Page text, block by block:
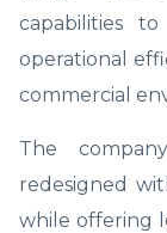
capabilities
operational
commercial
The
redesigned
while offering